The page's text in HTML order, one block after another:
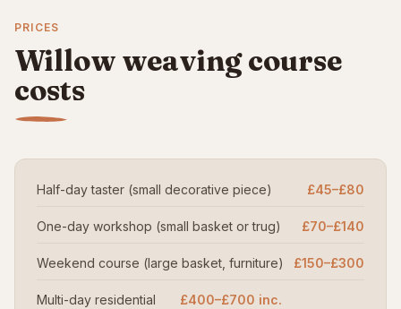
PRICES
Willow weaving course
costs
Half-day taster (small decorative piece) £45–£80
One-day workshop (small basket or trug) £70–£140
Weekend course (large basket, furniture) £150–£300
Multi-day residential
£400–£700 inc.